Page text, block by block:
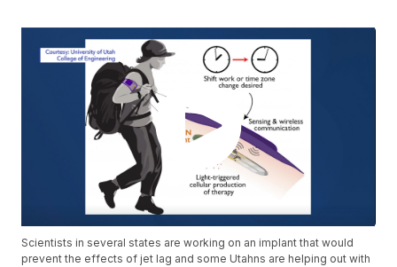
Scientists in several states are working on an implant that would
prevent the effects of jet lag and some Utahns are helping out with